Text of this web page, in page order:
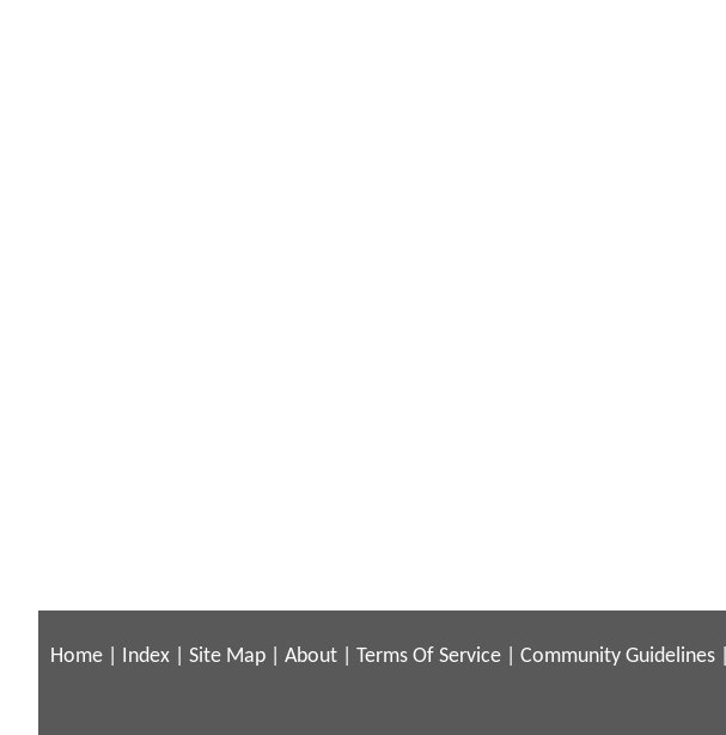
Home Index Site Map About Terms Of Service Community Guidelines